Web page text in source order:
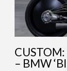
– BMW